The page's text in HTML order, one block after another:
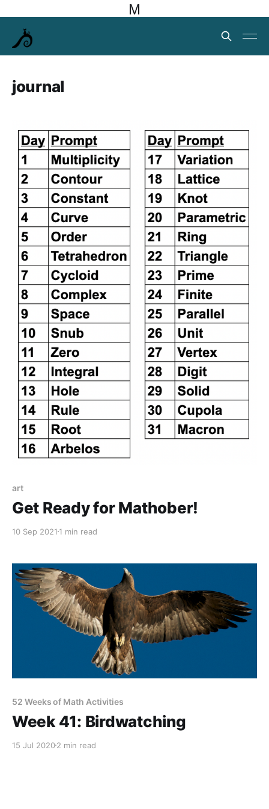
M
journal
art
Get Ready for Mathober!
10 Sep 2021 1 min read
52 Weeks of Math Activities
Week 41: Birdwatching
15 Jul 20202 min read